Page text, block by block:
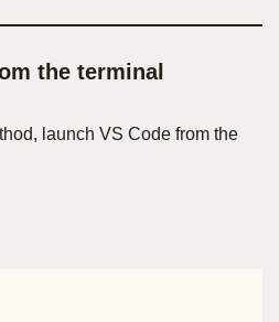
the terminal
launch VS Code from the